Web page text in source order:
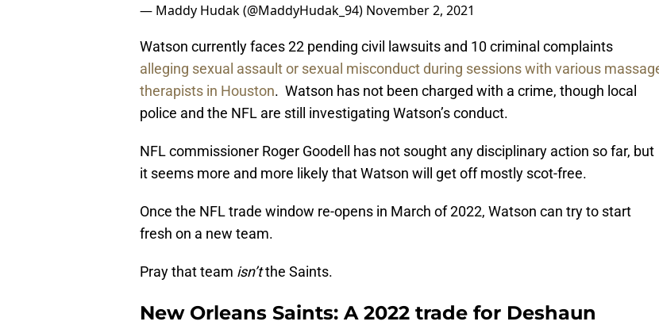
— Maddy Hudak (@MaddyHudak_94) November 2, 2021
Watson currently faces 22 pending civil lawsuits and 10 criminal complaints
alleging sexual assault or sexual misconduct during sessions with various
therapists in Houston. Watson has not been charged with a crime, though local
police and the NFL are still investigating Watson’s conduct.
NFL commissioner Roger Goodell has not sought any disciplinary action so far, but
it seems more and more likely that Watson will get off mostly scot-free.
Once the NFL trade window re-opens in March of 2022, Watson can try to start
fresh on a new team.
Pray that team isn’tthe Saints.
New Orleans Saints: A 2022 trade for Deshaun